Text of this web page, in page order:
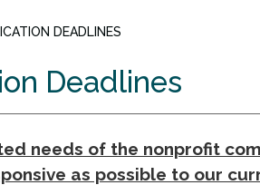
DEADLINES
Deadlines
needs of the nonprofit
as possible to our